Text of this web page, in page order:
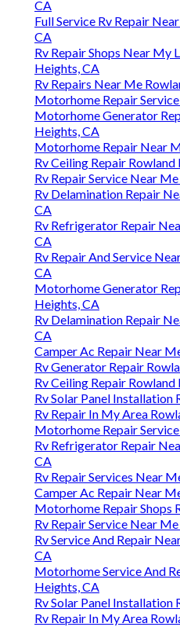
CA
Full Service Rv Repair
CA
Rv Repair Shops Near My
Heights, CA
Rv Repairs Near Me
Motorhome Repair
Motorhome Generator
Heights, CA
Motorhome Repair Near
Rv Ceiling Repair
Rv Repair Service Near
Rv Delamination Repair
CA
Rv Refrigerator Repair
CA
Rv Repair And Service
CA
Motorhome Generator
Heights, CA
Rv Delamination Repair
CA
Camper Ac Repair Near
Rv Generator Repair
Rv Ceiling Repair
Rv Solar Panel Installation
Rv Repair In My Area
Motorhome Repair
Rv Refrigerator Repair
CA
Rv Repair Services Near
Camper Ac Repair Near
Motorhome Repair Shops
Rv Repair Service Near
Rv Service And Repair
CA
Motorhome Service And
Heights, CA
Rv Solar Panel Installation
Rv Repair In My Area